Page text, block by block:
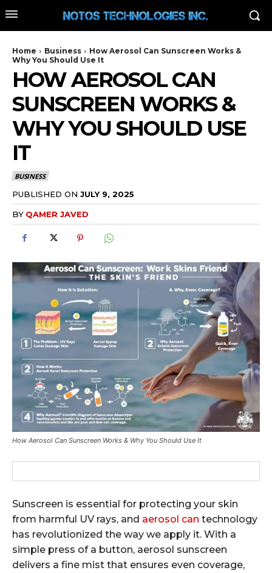
Home Business
How Aerosol Can Sunscreen Works &
Why You Should Use It
HOW AEROSOL CAN
SUNSCREEN WORKS &
WHY YOU SHOULD USE
IT
BUSINESS
PUBLISHED ON JULY 9, 2025
BY QAMER JAVED
How Aerosol Can Sunscreen Works & Why You Should Use It
Sunscreen is essential for protecting your skin
from harmful UV rays, and aerosol can technology
has revolutionized the way we apply it. With a
simple press of a button, aerosol sunscreen
delivers a fine mist that ensures even coverage,